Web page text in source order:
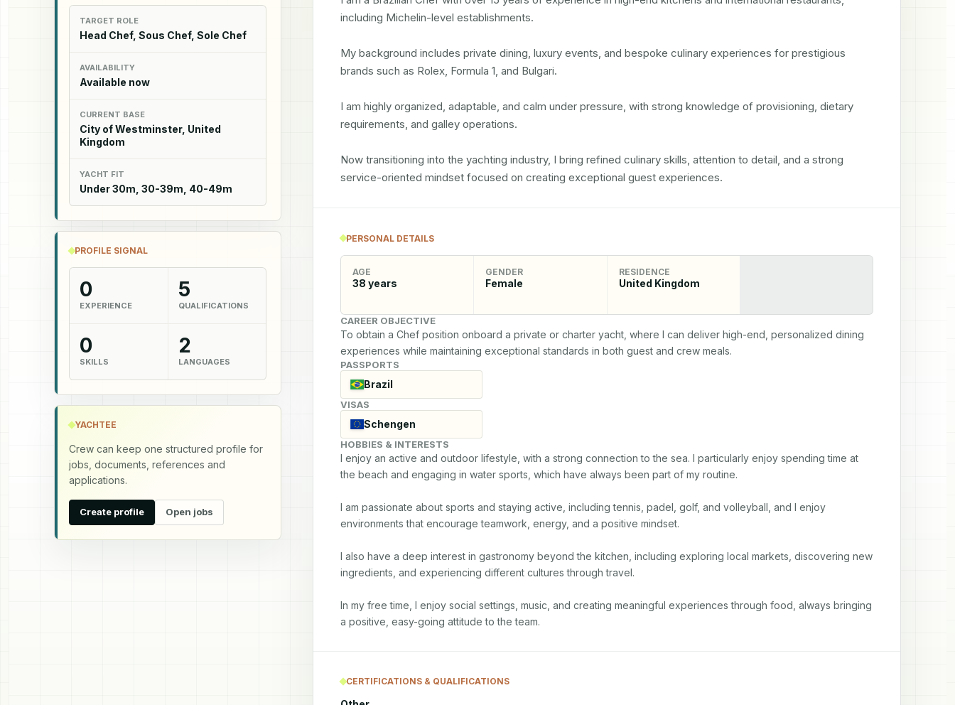
TARGET ROLE
Head Chef, Sous Chef, Sole Chef
AVAILABILITY
Available now
CURRENT BASE
City of Westminster, United
Kingdom
YACHT FIT
Under 30m, 30-39m, 40-49m
PROFILE SIGNAL
0
EXPERIENCE
5
QUALIFICATIONS
0
SKILLS
2
LANGUAGES
YACHTEE
Crew can keep one structured profile for
jobs, documents, references and
applications.
Create profile Open jobs
including Michelin-level establishments.
My background includes private dining, luxury events, and bespoke culinary experiences for prestigious
brands such as Rolex, Formula 1, and Bulgari.
I am highly organized, adaptable, and calm under pressure, with strong knowledge of provisioning, dietary
requirements, and galley operations.
Now transitioning into the yachting industry, I bring refined culinary skills, attention to detail, and a strong
service-oriented mindset focused on creating exceptional guest experiences.
PERSONAL DETAILS
AGE
38 years
GENDER
Female
RESIDENCE
United Kingdom
CAREER OBJECTIVE
To obtain a Chef position onboard a private or charter yacht, where I can deliver high-end, personalized dining
experiences while maintaining exceptional standards in both guest and crew meals.
PASSPORTS
Brazil
VISAS
Schengen
HOBBIES & INTERESTS
I enjoy an active and outdoor lifestyle, with a strong connection to the sea. I particularly enjoy spending time at
the beach and engaging in water sports, which have always been part of my routine.
I am passionate about sports and staying active, including tennis, padel, golf, and volleyball, and I enjoy
environments that encourage teamwork, energy, and a positive mindset.
I also have a deep interest in gastronomy beyond the kitchen, including exploring local markets, discovering new
ingredients, and experiencing different cultures through travel.
In my free time, I enjoy social settings, music, and creating meaningful experiences through food, always bringing
a positive, easy-going attitude to the team.
CERTIFICATIONS & QUALIFICATIONS